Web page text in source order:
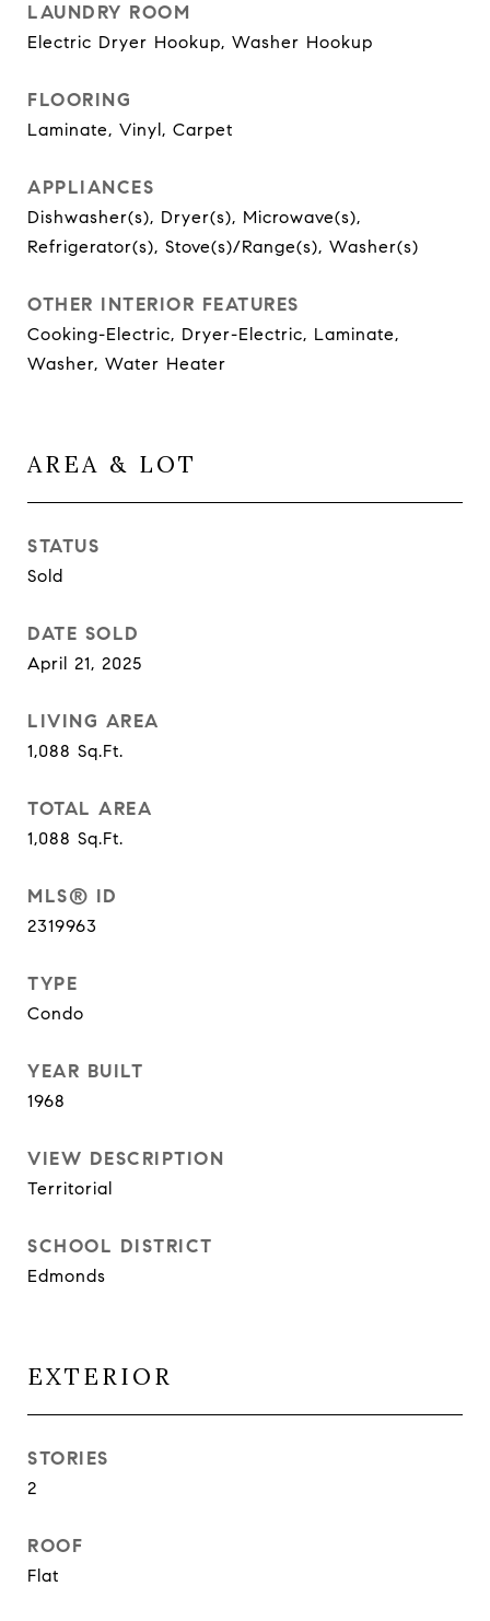
LAUNDRY ROOM
Electric Dryer Hookup, Washer Hookup
FLOORING
Laminate, Vinyl, Carpet
APPLIANCES
Dishwasher(s), Dryer(s), Microwave(s),
Refrigerator(s), Stove(s)/Range(s), Washer(s)
OTHER INTERIOR FEATURES
Cooking-Electric, Dryer-Electric, Laminate,
Washer, Water Heater
AREA & LOT
STATUS
Sold
DATE SOLD
April 21, 2025
LIVING AREA
1,088 Sq.Ft.
TOTAL AREA
1,088 Sq.Ft.
MLS® ID
2319963
TYPE
Condo
YEAR BUILT
1968
VIEW DESCRIPTION
Territorial
SCHOOL DISTRICT
Edmonds
EXTERIOR
STORIES
2
ROOF
Flat